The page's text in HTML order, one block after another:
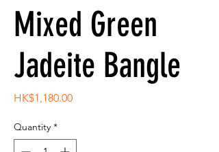
Mixed Green
Jadeite Bangle
HK$1,180.00Price
Quantity *